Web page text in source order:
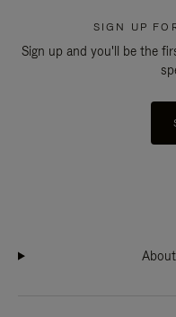
SIGN UP
Sign up and you'll be the